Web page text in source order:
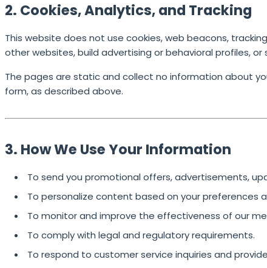
2. Cookies, Analytics, and Tracking
This website does not use cookies, web beacons,
other websites, build advertising or behavioral profiles,
The pages are static and collect no information about
form, as described above.
3. How We Use Your Information
To send you promotional offers, advertisements,
To personalize content based on your preferences
To monitor and improve the effectiveness of our
To comply with legal and regulatory requirements.
To respond to customer service inquiries and